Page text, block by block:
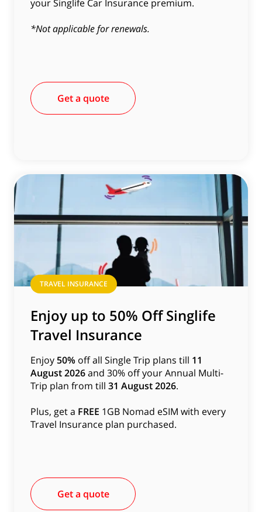
your Singlife Car Insurance premium.
*Not applicable for renewals.
Get a quote
TRAVEL INSURANCE
Enjoy up to 50% Off Singlife
Travel Insurance
Enjoy 50% off all Single Trip plans till 11
August 2026and 30% off your Annual Multi-
Trip plan from till 31 August 2026.
Plus, get a FREE 1GB Nomad eSIM with every
Travel Insurance plan purchased.
Get a quote